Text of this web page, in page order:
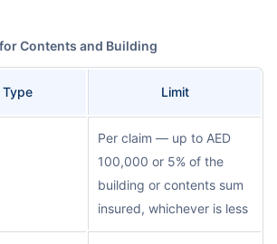
Contents and Building
Limit
Per claim — up to AED
100,000 or 5% of the
building or contents sum
insured, whichever is less